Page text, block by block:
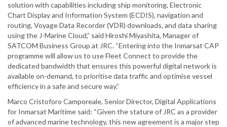
solution with capabilities including ship monitoring, Electronic
Chart Display and Information System (ECDIS), navigation and
routing, Voyage Data Recorder (VDR) downloads, and data sharing
using the J-Marine Cloud,” said Hiroshi Miyashita, Manager of
SATCOM Business Group at JRC. “Entering into the Inmarsat CAP
programme will allow us to use Fleet Connect to provide the
dedicated bandwidth that ensures this powerful digital network is
available on-demand, to prioritise data traffic and optimise vessel
efficiency in a safe and secure way.”
Marco Cristoforo Camporeale, Senior Director, Digital Applications
for Inmarsat Maritime said: “Given the stature of JRC as a provider
of advanced marine technology, this new agreement is a major step